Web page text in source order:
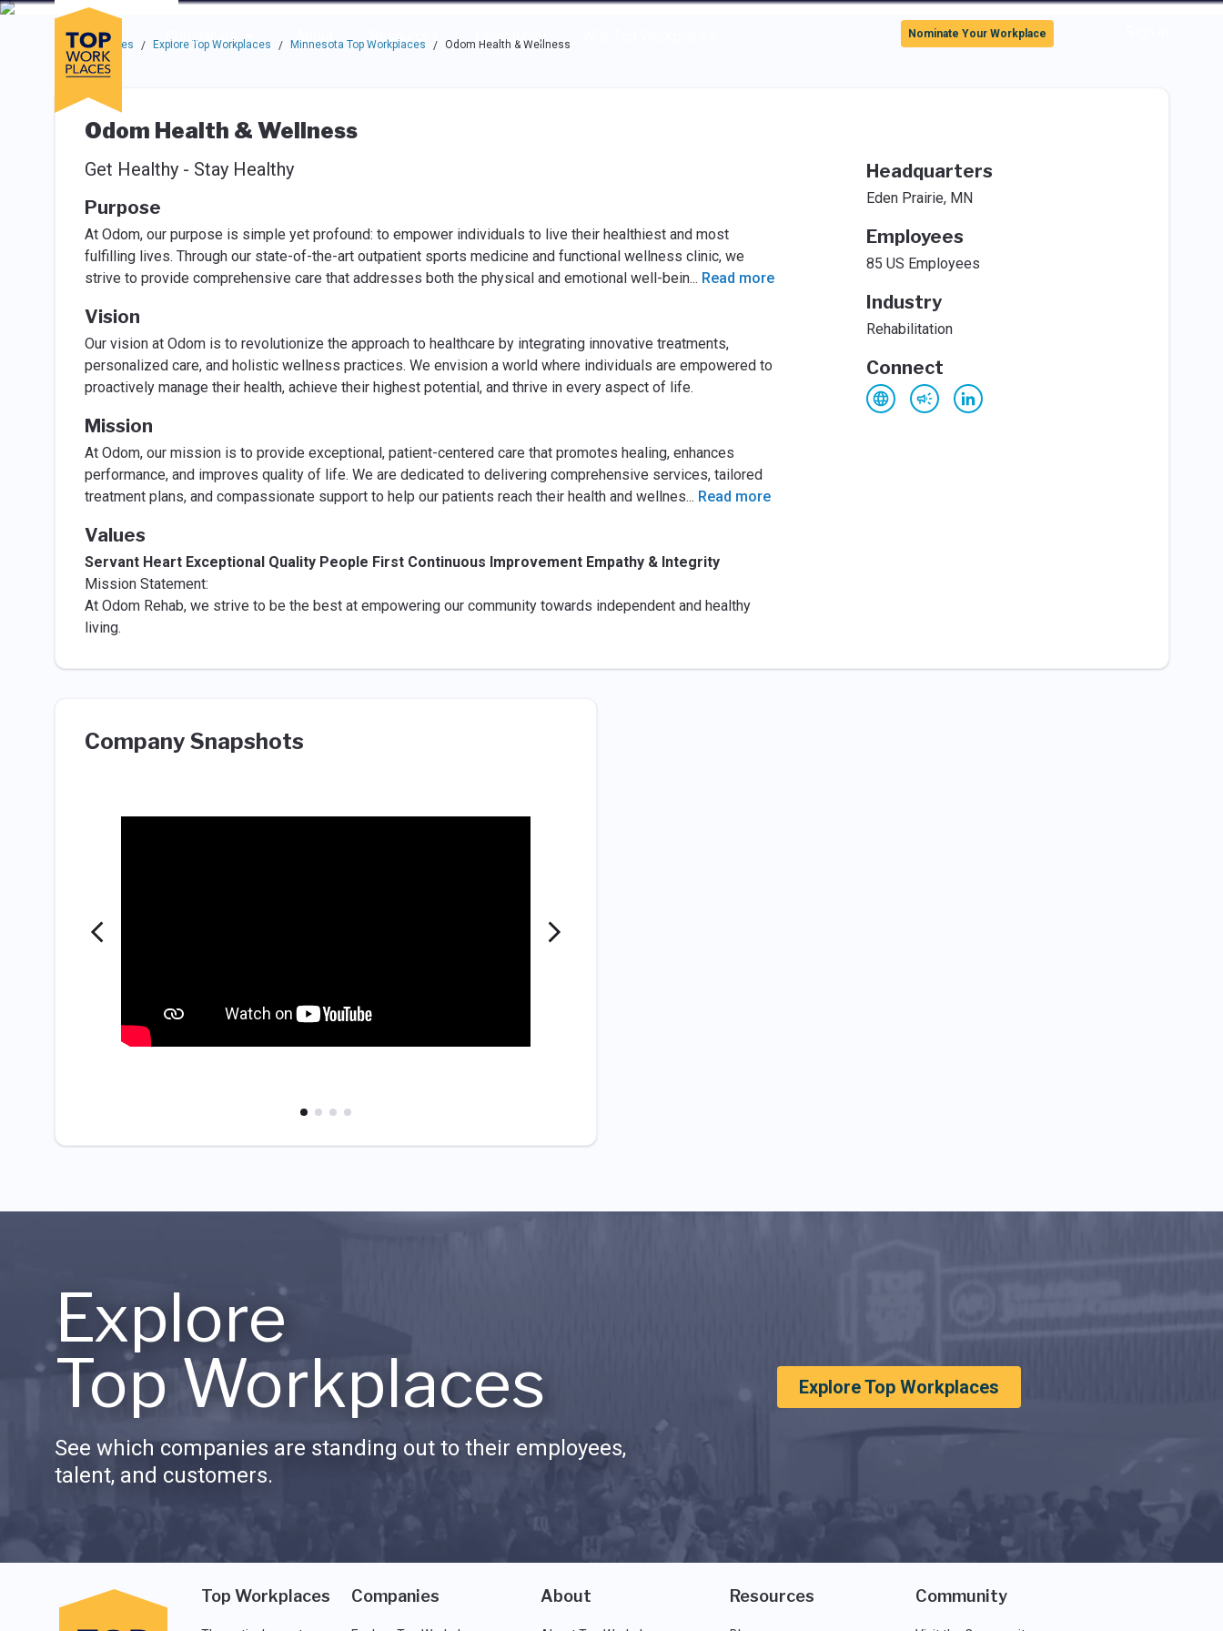
Skip to main navigation
Skip to main content
Press enter to activate the dialog and use the tab key to navigate through the options.
Companies
About Resources Community
Use up or down arrow keys to navigate this menu.
Nominate Your Workplace
Top Workplaces / Explore Top Workplaces / Minnesota Top Workplaces / Odom Health & Wellness
Odom Health & Wellness
Get Healthy - Stay Healthy
Purpose
At Odom, our purpose is simple yet profound: to empower individuals to live their healthiest and most
fulfilling lives. Through our state-of-the-art outpatient sports medicine and functional wellness clinic, we
strive to provide comprehensive care that addresses both the physical and emotional well-bein... Read more
Vision
Our vision at Odom is to revolutionize the approach to healthcare by integrating innovative treatments,
personalized care, and holistic wellness practices. We envision a world where individuals are empowered to
proactively manage their health, achieve their highest potential, and thrive in every aspect of life.
Mission
At Odom, our mission is to provide exceptional, patient-centered care that promotes healing, enhances
performance, and improves quality of life. We are dedicated to delivering comprehensive services, tailored
treatment plans, and compassionate support to help our patients reach their health and wellnes... Read more
Values
Servant Heart Exceptional Quality People First Continuous Improvement Empathy & Integrity
Mission Statement:
At Odom Rehab, we strive to be the best at empowering our community towards independent and healthy
living.
Headquarters
Eden Prairie, MN
Employees
85 US Employees
Industry
Rehabilitation
Connect
Company Snapshots
Explore
Top Workplaces
See which companies are standing out to their employees,
talent, and customers.
Explore Top Workplaces
Top Workplaces Companies About Resources Community